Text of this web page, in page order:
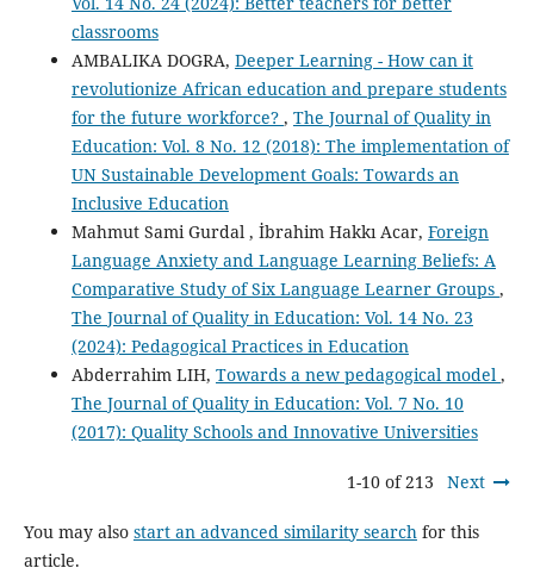
classrooms
AMBALIKA DOGRA, Deeper Learning - How can it
revolutionize African education and prepare students
for the future workforce? , The Journal of Quality in
Education: Vol. 8 No. 12 (2018): The implementation of
UN Sustainable Development Goals: Towards an
Inclusive Education
Mahmut Sami Gurdal , İbrahim Hakkı Acar, Foreign
Language Anxiety and Language Learning Beliefs: A
Comparative Study of Six Language Learner Groups ,
The Journal of Quality in Education: Vol. 14 No. 23
(2024): Pedagogical Practices in Education
Abderrahim LIH, Towards a new pedagogical model ,
The Journal of Quality in Education: Vol. 7 No. 10
(2017): Quality Schools and Innovative Universities
1-10 of 213 Next
You may also start an advanced similarity search for this
article.